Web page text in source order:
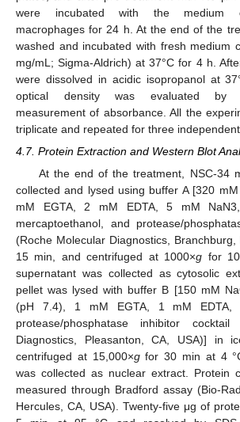
were incubated with the medium
macrophages for 24 h. At the end of the
washed and incubated with fresh medium
mg/mL; Sigma-Aldrich) at 37°C for 4 h.
were dissolved in acidic isopropanol at
optical density was evaluated by
measurement of absorbance. All the
triplicate and repeated for three independent
4.7. Protein Extraction and Western Blot
At the end of the treatment, NSC-34
collected and lysed using buffer A [320
mM EGTA, 2 mM EDTA, 5 mM
mercaptoethanol, and protease/
(Roche Molecular Diagnostics,
15 min, and centrifuged at 1000×g for
supernatant was collected as cytosolic
pellet was lysed with buffer B [150 mM
(pH 7.4), 1 mM EGTA, 1 mM EDTA,
protease/phosphatase inhibitor
Diagnostics, Pleasanton, CA, USA)] in
centrifuged at 15,000×gfor 30 min at 4
was collected as nuclear extract. Protein
measured through Bradford assay (Bio-
Hercules, CA, USA). Twenty-five μg of